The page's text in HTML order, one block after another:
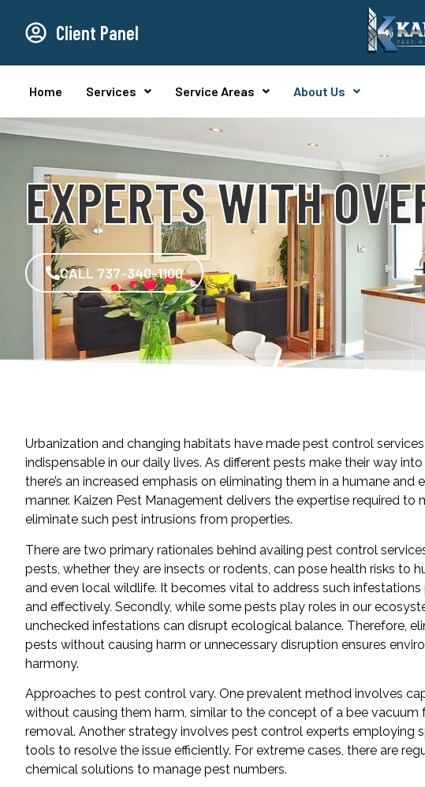
Client Panel
Home Services Service Areas About Us
EXPERTS WITH
CALL 737-340-1100
Urbanization and changing habitats have made pest control services
indispensable in our daily lives. As different pests make their way into
there’s an increased emphasis on eliminating them in a humane and
manner. Kaizen Pest Management delivers the expertise required to
eliminate such pest intrusions from properties.
There are two primary rationales behind availing pest control
pests, whether they are insects or rodents, can pose health risks to
and even local wildlife. It becomes vital to address such
and effectively. Secondly, while some pests play roles in our
unchecked infestations can disrupt ecological balance. Therefore,
pests without causing harm or unnecessary disruption ensures
harmony.
Approaches to pest control vary. One prevalent method involves
without causing them harm, similar to the concept of a bee vacuum
removal. Another strategy involves pest control experts employing
tools to resolve the issue efficiently. For extreme cases, there are
chemical solutions to manage pest numbers.